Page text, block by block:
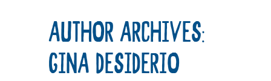
AUTHOR ARCHIVES:
GINA DESIDERIO